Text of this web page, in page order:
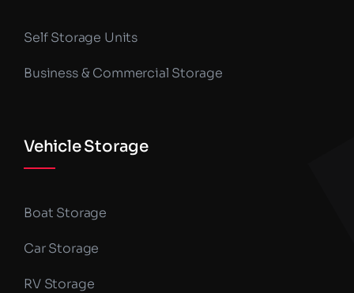
Self Storage Units
Business & Commercial Storage
Vehicle Storage
Boat Storage
Car Storage
RV Storage